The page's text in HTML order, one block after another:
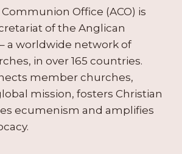
Office (ACO) is
of the Anglican
a worldwide network of
in over 165 countries.
member churches,
mission, fosters Christian
ecumenism and amplifies